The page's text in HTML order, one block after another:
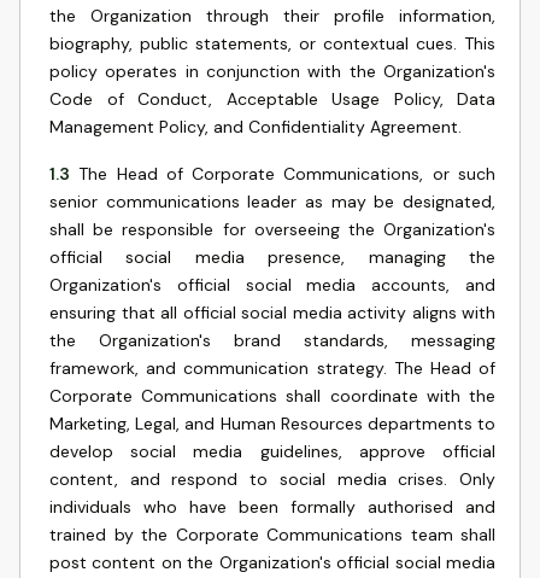
the Organization through their profile information,
biography, public statements, or contextual cues. This
policy operates in conjunction with the Organization's
Code of Conduct, Acceptable Usage Policy, Data
Management Policy, and Confidentiality Agreement.
1.3 The Head of Corporate Communications, or such
senior communications leader as may be designated,
shall be responsible for overseeing the Organization's
official social media presence, managing the
Organization's official social media accounts, and
ensuring that all official social media activity aligns with
the Organization's brand standards, messaging
framework, and communication strategy. The Head of
Corporate Communications shall coordinate with the
Marketing, Legal, and Human Resources departments to
develop social media guidelines, approve official
content, and respond to social media crises. Only
individuals who have been formally authorised and
trained by the Corporate Communications team shall
post content on the Organization's official social media